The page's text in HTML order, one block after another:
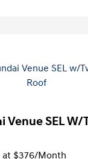
Venue SEL W/
at $376/Month